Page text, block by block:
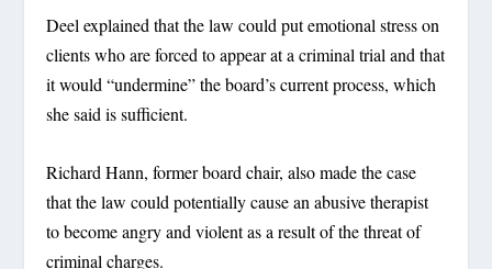
Deel explained that the law could put emotional stress on
clients who are forced to appear at a criminal trial and that
it would “undermine” the board’s current process, which
she said is sufficient.
Richard Hann, former board chair, also made the case
that the law could potentially cause an abusive therapist
to become angry and violent as a result of the threat of
criminal charges.